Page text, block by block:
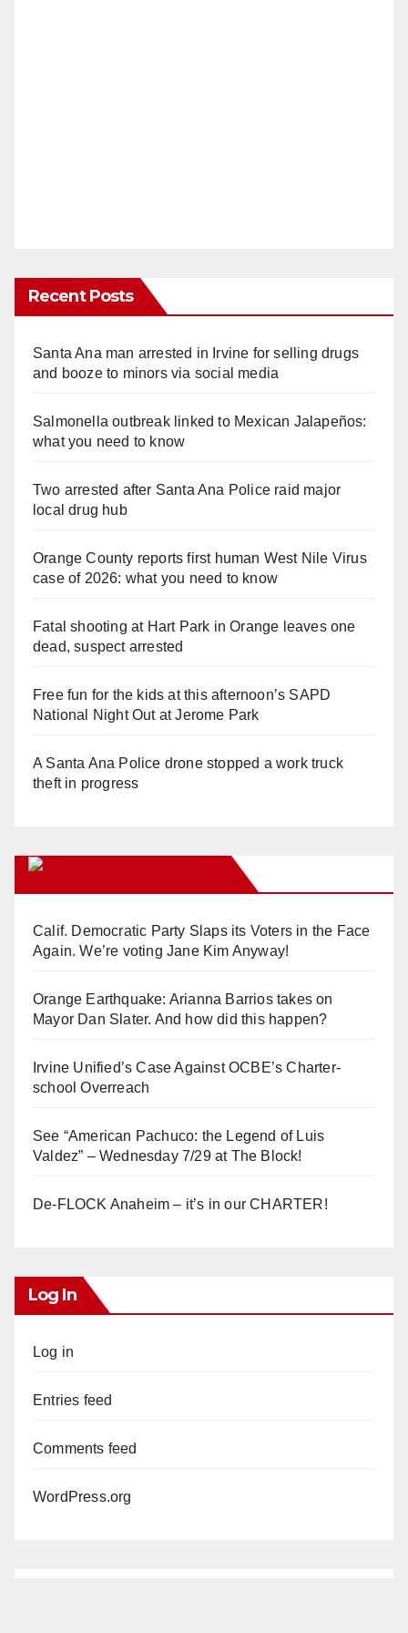
Recent Posts
Santa Ana man arrested in Irvine for selling drugs
and booze to minors via social media
Salmonella outbreak linked to Mexican Jalapeños:
what you need to know
Two arrested after Santa Ana Police raid major
local drug hub
Orange County reports first human West Nile Virus
case of 2026: what you need to know
Fatal shooting at Hart Park in Orange leaves one
dead, suspect arrested
Free fun for the kids at this afternoon’s SAPD
National Night Out at Jerome Park
A Santa Ana Police drone stopped a work truck
theft in progress
Calif. Democratic Party Slaps its Voters in the Face
Again. We’re voting Jane Kim Anyway!
Orange Earthquake: Arianna Barrios takes on
Mayor Dan Slater. And how did this happen?
Irvine Unified’s Case Against OCBE’s Charter-
school Overreach
See “American Pachuco: the Legend of Luis
Valdez” – Wednesday 7/29 at The Block!
De-FLOCK Anaheim – it’s in our CHARTER!
Log In
Log in
Entries feed
Comments feed
WordPress.org